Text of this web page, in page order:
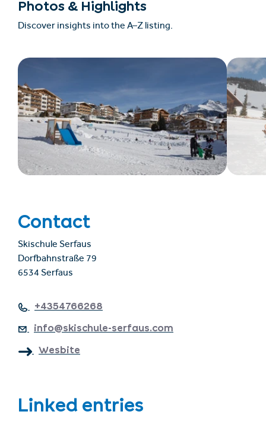
Photos & Highlights
Discover insights into the A–Z listing.
Contact
Skischule Serfaus
Dorfbahnstraße 79
6534 Serfaus
+4354766268
info@skischule-serfaus.com
Wesbite
Linked entries